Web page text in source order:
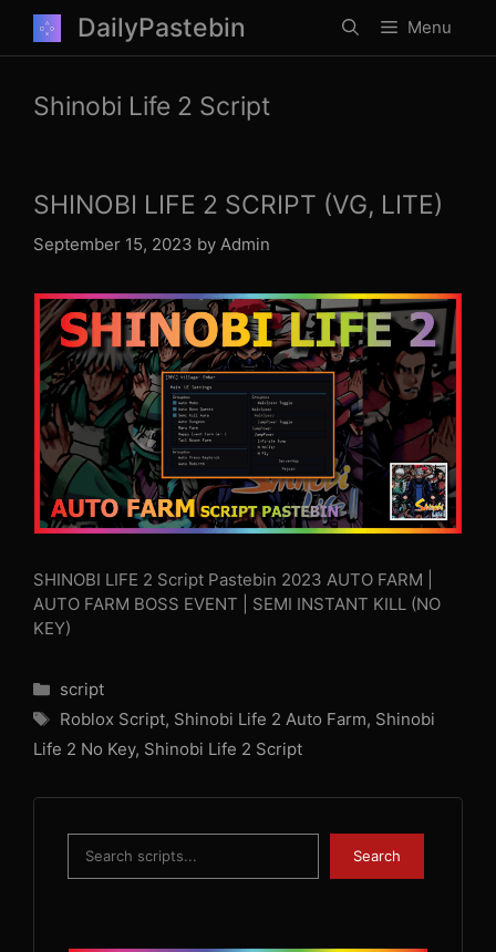
content
DailyPastebin Menu
Shinobi Life 2 Script
SHINOBI LIFE 2 SCRIPT (VG, LITE)
September 15, 2023 by Admin
SHINOBI LIFE 2 Script Pastebin 2023 AUTO FARM |
AUTO FARM BOSS EVENT | SEMI INSTANT KILL (NO
KEY)
Categories
script
Tags
Roblox Script, Shinobi Life 2 Auto Farm, Shinobi
Life 2 No Key, Shinobi Life 2 Script
Search